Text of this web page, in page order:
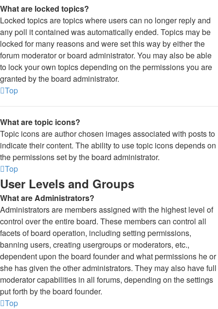
What are locked topics?
Locked topics are topics where users can no longer reply and
any poll it contained was automatically ended. Topics may be
locked for many reasons and were set this way by either the
forum moderator or board administrator. You may also be able
to lock your own topics depending on the permissions you are
granted by the board administrator.
Top
What are topic icons?
Topic icons are author chosen images associated with posts to
indicate their content. The ability to use topic icons depends on
the permissions set by the board administrator.
Top
User Levels and Groups
What are Administrators?
Administrators are members assigned with the highest level of
control over the entire board. These members can control all
facets of board operation, including setting permissions,
banning users, creating usergroups or moderators, etc.,
dependent upon the board founder and what permissions he or
she has given the other administrators. They may also have full
moderator capabilities in all forums, depending on the settings
put forth by the board founder.
Top